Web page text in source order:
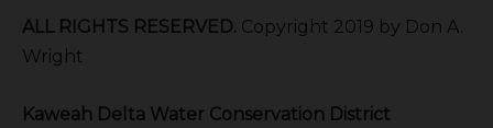
ALL RIGHTS RESERVED. Copyright 2019 by Don A.
Wright
Kaweah Delta Water Conservation District